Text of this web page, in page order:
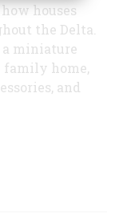
houses
the Delta.
a miniature
family home,
and